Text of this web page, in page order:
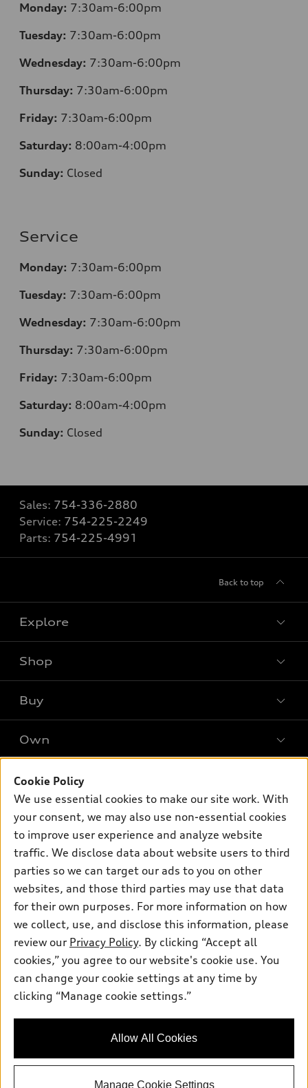
Dream car within reach! Ask
Monday: 7:30am-6:00pm
Tuesday: 7:30am-6:00pm
Wednesday: 7:30am-6:00pm
Thursday: 7:30am-6:00pm
Friday: 7:30am-6:00pm
Saturday: 8:00am-4:00pm
Sunday: Closed
Service
Monday: 7:30am-6:00pm
Tuesday: 7:30am-6:00pm
Wednesday: 7:30am-6:00pm
Thursday: 7:30am-6:00pm
Friday: 7:30am-6:00pm
Saturday: 8:00am-4:00pm
Sunday: Closed
Sales: 754-336-2880
Service: 754-225-2249
Parts: 754-225-4991
Back to top
Explore
What is e-tron®
SUV Models
Electric Models
Subscribe to model updates
Shop
New inventory
Pre-owned inventory
Certified pre-owned
Buy
Trade-in value
Leasing
Apply for financing
Own
About myAudi
Audi Financial Services
Audi collection store
Accessories
Audi connect
Roadside Assistance
Support
Contact Us
About Audi
Privacy Policy
© 2026 Audi of America. All rights reserved.
Investor Relations
Lithia4Kids
Lithia Privacy
Buy, Sell, Service Cars Online
Lithia.com
Audi of America takes efforts to ensure the accuracy of
information on the general vehicle information pages. Models are
availability may change, please see dealer for complete details
Cookie Policy
We use essential cookies to make our site work. With
your consent, we may also use non-essential cookies
to improve user experience and analyze website
traffic. We disclose data about website users to third
parties so we can target our ads to you on other
websites, and those third parties may use that data
for their own purposes. For more information on how
we collect, use, and disclose this information, please
review our Privacy Policy. By clicking “Accept all
cookies,” you agree to our website's cookie use. You
can change your cookie settings at any time by
clicking “Manage cookie settings.”
Allow All Cookies
Manage Cookie Settings